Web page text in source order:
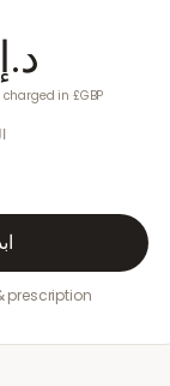
د.إ121.99
in £GBP.
prescription